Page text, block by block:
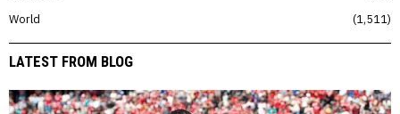
World
1,511
LATEST FROM BLOG